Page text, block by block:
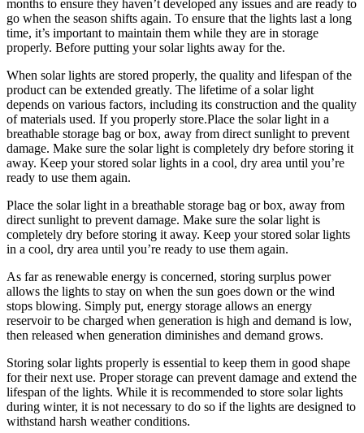
months to ensure they haven’t developed any issues and are ready to
go when the season shifts again. To ensure that the lights last a long
time, it’s important to maintain them while they are in storage
properly. Before putting your solar lights away for the.
When solar lights are stored properly, the quality and lifespan of the
product can be extended greatly. The lifetime of a solar light
depends on various factors, including its construction and the quality
of materials used. If you properly store.Place the solar light in a
breathable storage bag or box, away from direct sunlight to prevent
damage. Make sure the solar light is completely dry before storing it
away. Keep your stored solar lights in a cool, dry area until you’re
ready to use them again.
Place the solar light in a breathable storage bag or box, away from
direct sunlight to prevent damage. Make sure the solar light is
completely dry before storing it away. Keep your stored solar lights
in a cool, dry area until you’re ready to use them again.
As far as renewable energy is concerned, storing surplus power
allows the lights to stay on when the sun goes down or the wind
stops blowing. Simply put, energy storage allows an energy
reservoir to be charged when generation is high and demand is low,
then released when generation diminishes and demand grows.
Storing solar lights properly is essential to keep them in good shape
for their next use. Proper storage can prevent damage and extend the
lifespan of the lights. While it is recommended to store solar lights
during winter, it is not necessary to do so if the lights are designed to
withstand harsh weather conditions.